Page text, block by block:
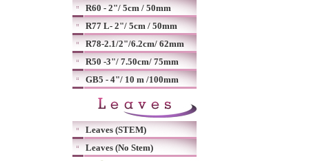
R60 - 2"/ 5cm / 50mm
R77 L- 2"/ 5cm / 50mm
R78-2.1/2"/6.2cm/ 62mm
R50 -3"/ 7.50cm/ 75mm
GB5 - 4"/ 10 m /100mm
Leaves (STEM)
Leaves (No Stem)